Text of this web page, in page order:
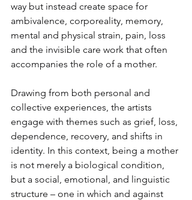
way but instead create space for
ambivalence, corporeality, memory,
mental and physical strain, pain, loss
and the invisible care work that often
accompanies the role of a mother.
Drawing from both personal and
collective experiences, the artists
engage with themes such as grief, loss,
dependence, recovery, and shifts in
identity. In this context, being a mother
is not merely a biological condition,
but a social, emotional, and linguistic
structure – one in which and against